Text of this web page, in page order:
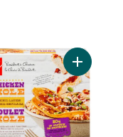
Oaxaca to cartAdd